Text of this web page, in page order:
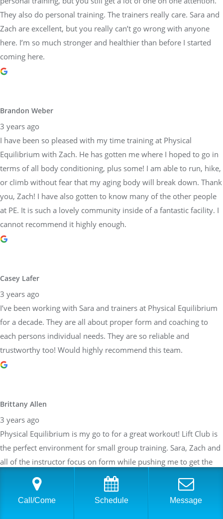
Brandon Weber
3 years ago
I have been so pleased with my time training at Physical
or climb without fear that my aging body will break down. Thank
you, Zach! I have also gotten to know many of the other people
at PE. It is such a lovely community inside of a fantastic facility. I
cannot recommend it highly enough.
Casey Lafer
3 years ago
I’ve been working with Sara and trainers at Physical Equilibrium
trustworthy too! Would highly recommend this team.
Brittany Allen
3 years ago
Physical Equilibrium is my go to for a great workout! Lift Club is
most I can out of the work out. The work outs are customized
depending on my weaknesses, what areas I would like to focus
on and taking my current ailments into account. After about a
year of training, I feel stronger than I ever have. Can not say
enough about how great the team at PE is!
Sarah Braden
Call/Come Schedule Message